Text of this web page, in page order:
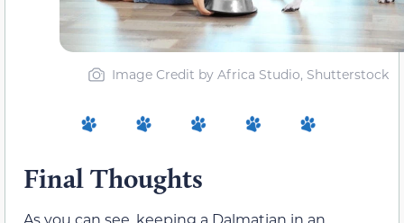
Image Credit by Africa Studio, Shutterstock
Final Thoughts
As you can see, keeping a Dalmatian in an